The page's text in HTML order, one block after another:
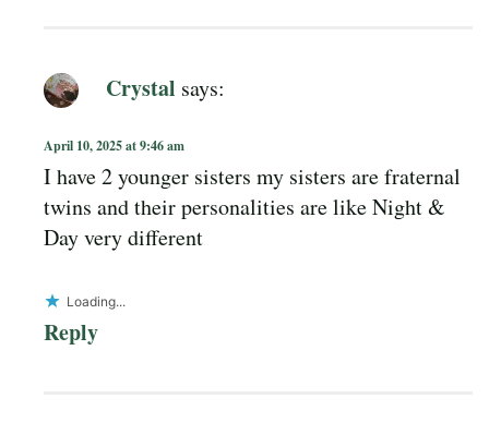
Crystal says:
April 10, 2025 at 9:46 am
I have 2 younger sisters my sisters are fraternal
twins and their personalities are like Night &
Day very different
Loading...
Reply